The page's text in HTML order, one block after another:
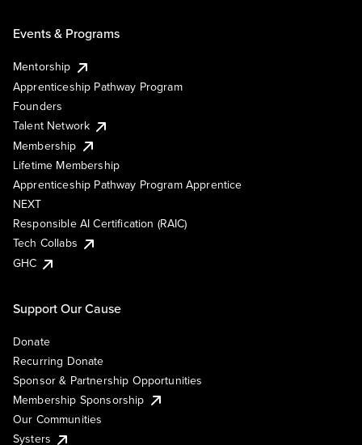
Events & Programs
Mentorship
Apprenticeship Pathway Program
Founders
Talent Network
Membership
Lifetime Membership
Apprenticeship Pathway Program Apprentice
NEXT
Responsible AI Certification (RAIC)
Tech Collabs
GHC
Support Our Cause
Donate
Recurring Donate
Sponsor & Partnership Opportunities
Membership Sponsorship
Our Communities
Systers